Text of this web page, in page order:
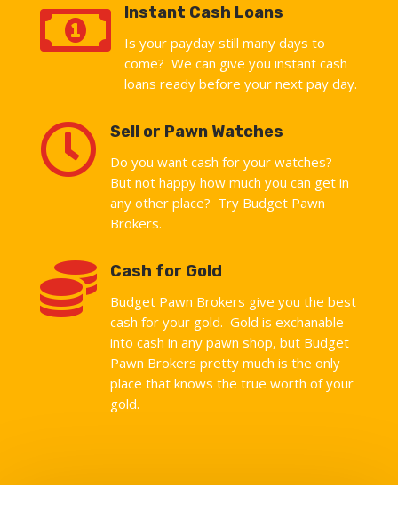
 Instant Cash Loans
Is your payday still many days to
come? We can give you instant cash
loans ready before your next pay day.
 Sell or Pawn Watches
Do you want cash for your watches?
But not happy how much you can get in
any other place? Try Budget Pawn
Brokers.
 Cash for Gold
Budget Pawn Brokers give you the best
cash for your gold. Gold is exchanable
into cash in any pawn shop, but Budget
Pawn Brokers pretty much is the only
place that knows the true worth of your
gold.